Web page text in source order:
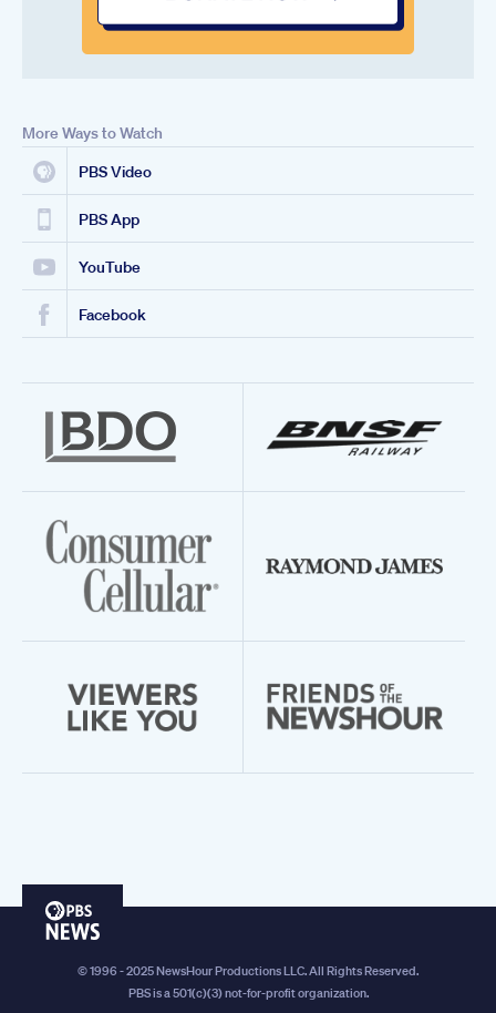
More Ways to Watch
PBS Video
PBS App
YouTube
Facebook
PBS
© 1996 - 2025 NewsHour Productions LLC. All Rights Reserved.
PBS is a 501(c)(3) not-for-profit organization.